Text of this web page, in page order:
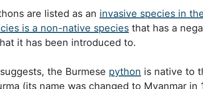
are listed as an invasive species in
is a non-native species that has a
it has been introduced to.
the Burmese python is native to
(its name was changed to Myanmar